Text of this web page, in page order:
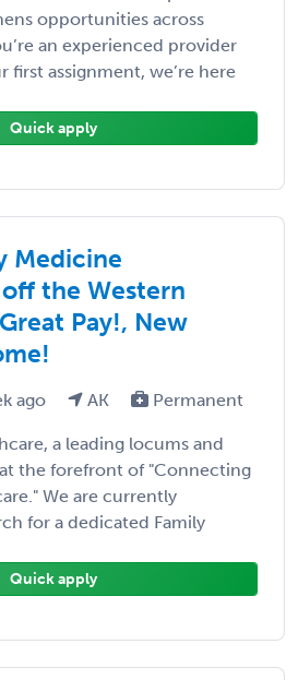
opportunities across
an experienced provider
first assignment, we’re here
Quick apply
Medicine
the Western
Pay!, New
ago AK Permanent
a leading locums and
the forefront of "Connecting
We are currently
for a dedicated Family
Quick apply